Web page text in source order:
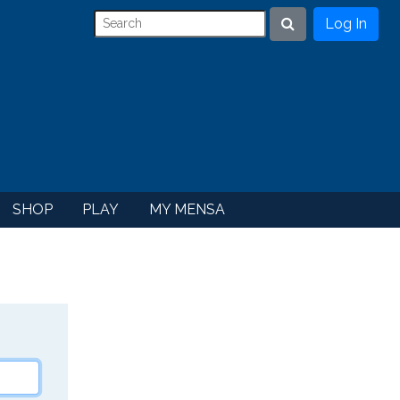
Search
Log In
SHOP PLAY MY MENSA